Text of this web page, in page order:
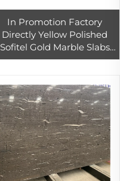
In Promotion Factory
Directly Yellow Polished
Sofitel Gold Marble Slabs
And Bathroom Tiles For